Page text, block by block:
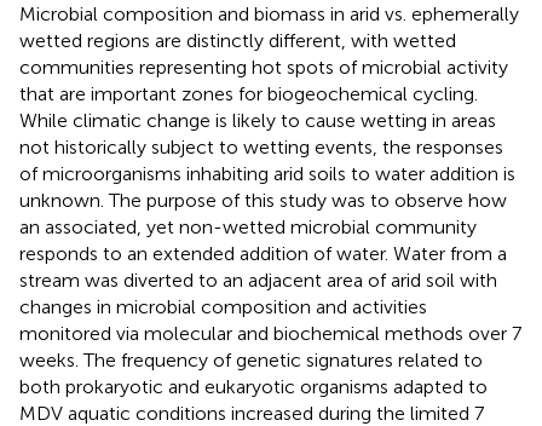
Microbial composition and biomass in arid vs. ephemerally
wetted regions are distinctly different, with wetted
communities representing hot spots of microbial activity
that are important zones for biogeochemical cycling.
While climatic change is likely to cause wetting in areas
not historically subject to wetting events, the responses
of microorganisms inhabiting arid soils to water addition is
unknown. The purpose of this study was to observe how
an associated, yet non-wetted microbial community
responds to an extended addition of water. Water from a
stream was diverted to an adjacent area of arid soil with
changes in microbial composition and activities
monitored via molecular and biochemical methods over 7
weeks. The frequency of genetic signatures related to
both prokaryotic and eukaryotic organisms adapted to
MDV aquatic conditions increased during the limited 7